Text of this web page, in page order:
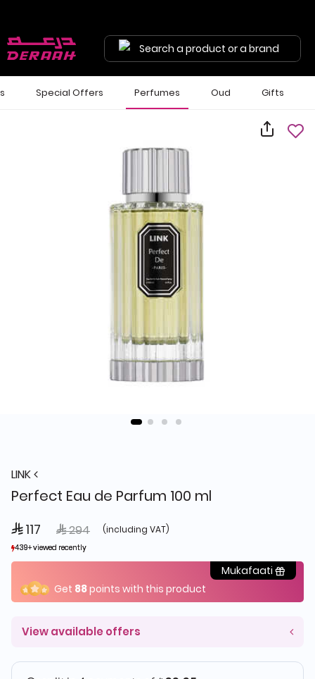
Search a product or a brand
Special Offers Perfumes Oud Gifts
LINK
Perfect Eau de Parfum 100 ml
 117 Price reduced from
 294to (including VAT)
439+ viewed recently
226+ sold recently
439+ viewed recently
226+ sold recently
Mukafaati
Get 88points with this product
View available offers